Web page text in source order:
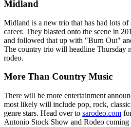
Midland
Midland is a new trio that has had lots of
career. They blasted onto the scene in
and followed that up with "Burn Out"
The country trio will headline Thursday
rodeo.
More Than Country Music
There will be more entertainment
most likely will include pop, rock,
genre stars. Head over to sarodeo.com
Antonio Stock Show and Rodeo coming